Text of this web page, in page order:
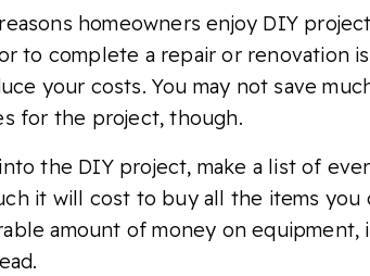
homeowners enjoy DIY
to complete a repair or renovation
your costs. You may not save
for the project, though.
the DIY project, make a list of
it will cost to buy all the items you
amount of money on